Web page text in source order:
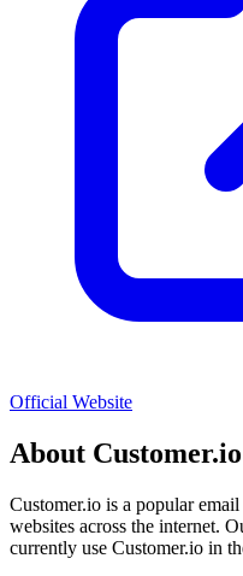
Official Website
About Customer.io
Customer.io is a popular
websites across the internet.
currently use Customer.io in